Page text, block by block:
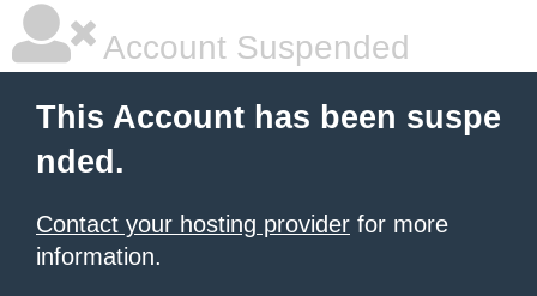
Account Suspended
This Account has been suspe
nded.
Contact your hosting provider for more
information.